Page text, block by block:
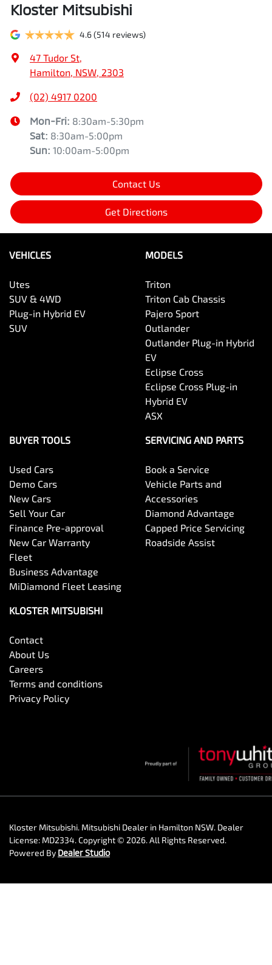
Kloster Mitsubishi
4.6(514 reviews)
47 Tudor St,
Hamilton, NSW, 2303
(02) 4917 0200
Mon-Fri: 8:30am-5:30pm
Sat: 8:30am-5:00pm
Sun: 10:00am-5:00pm
Contact Us
Get Directions
VEHICLES
Utes
SUV & 4WD
Plug-in Hybrid EV
SUV
MODELS
Triton
Triton Cab Chassis
Pajero Sport
Outlander
Outlander Plug-in Hybrid
EV
Eclipse Cross
Eclipse Cross Plug-in
Hybrid EV
ASX
BUYER TOOLS
Used Cars
Demo Cars
New Cars
Sell Your Car
Finance Pre-approval
New Car Warranty
Fleet
Business Advantage
MiDiamond Fleet Leasing
SERVICING AND PARTS
Book a Service
Vehicle Parts and
Accessories
Diamond Advantage
Capped Price Servicing
Roadside Assist
KLOSTER MITSUBISHI
Contact
About Us
Careers
Terms and conditions
Privacy Policy
Kloster Mitsubishi. Mitsubishi Dealer in Hamilton NSW. Dealer
License: MD2334.Copyright © 2026. All Rights Reserved.
Powered By Dealer Studio